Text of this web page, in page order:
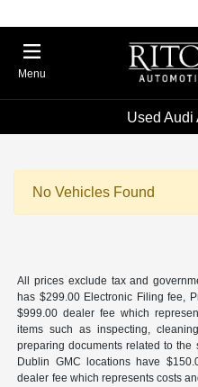
Menu
Used Audi
No Vehicles Found
All prices exclude tax and
has $299.00 Electronic Filing fee,
$999.00 dealer fee which
items such as inspecting,
preparing documents related to
Dublin GMC locations have
dealer fee which represents costs